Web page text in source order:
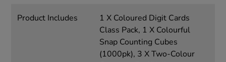
Product Includes
1 X Coloured Digit Cards
Class Pack, 1 X Colourful
Snap Counting Cubes
(1000pk), 3 X Two-Colour